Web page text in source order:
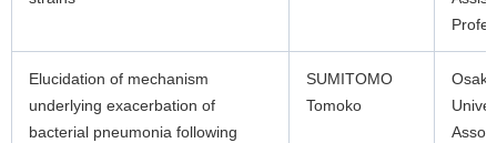
Elucidation of mechanism
underlying exacerbation of
bacterial pneumonia following
SUMITOMO
Tomoko
Osaka